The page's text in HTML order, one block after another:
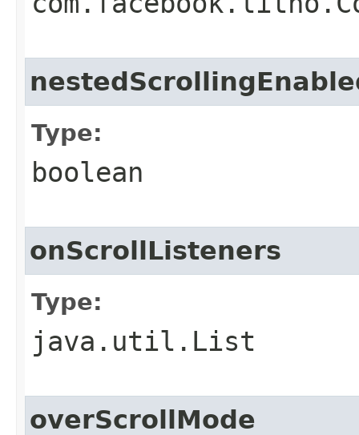
Type:
boolean
onScrollListeners
Type:
java.util.List
overScrollMode